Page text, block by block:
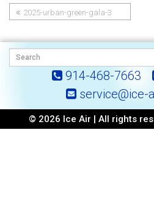
Post
navigation
2025-urban-green-gala-3
914-468-7663
service@ice-
© 2026 Ice Air | All rights